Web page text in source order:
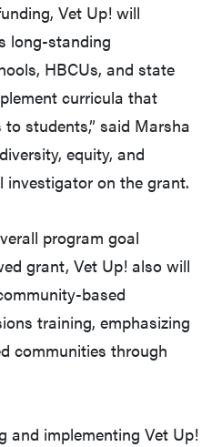
Vet Up! will
long-standing
HBCUs, and state
curricula that
students,” said Marsha
equity, and
investigator on the grant.
program goal
grant, Vet Up! also will
based
training, emphasizing
communities through
and implementing Vet Up!